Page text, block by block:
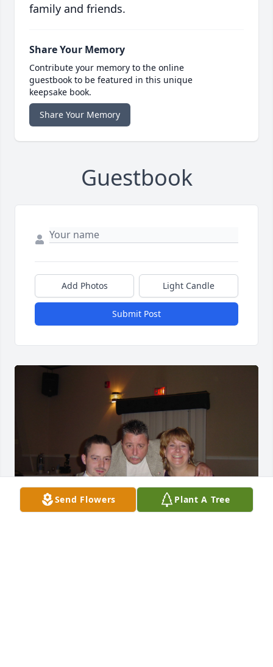
family and friends.
Share Your Memory
Contribute your memory to the online
guestbook to be featured in this unique
keepsake book.
Share Your Memory
Guestbook
Add Photos Light Candle
Submit Post
Send Flowers Plant A Tree